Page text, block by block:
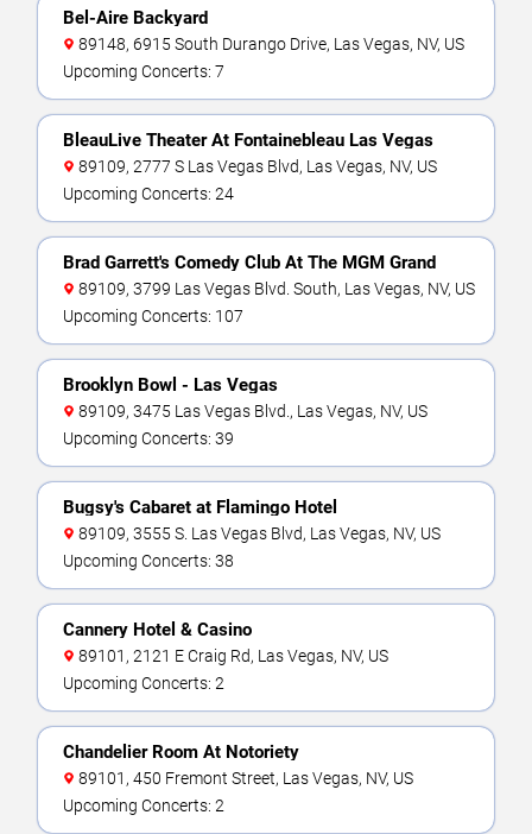
Bel-Aire Backyard
89148, 6915 South Durango Drive, Las Vegas, NV, US
Upcoming Concerts: 7
BleauLive Theater At Fontainebleau Las Vegas
89109, 2777 S Las Vegas Blvd, Las Vegas, NV, US
Upcoming Concerts: 24
Brad Garrett's Comedy Club At The MGM Grand
89109, 3799 Las Vegas Blvd. South, Las Vegas, NV, US
Upcoming Concerts: 107
Brooklyn Bowl - Las Vegas
89109, 3475 Las Vegas Blvd., Las Vegas, NV, US
Upcoming Concerts: 39
Bugsy's Cabaret at Flamingo Hotel
89109, 3555 S. Las Vegas Blvd, Las Vegas, NV, US
Upcoming Concerts: 38
Cannery Hotel & Casino
89101, 2121 E Craig Rd, Las Vegas, NV, US
Upcoming Concerts: 2
Chandelier Room At Notoriety
89101, 450 Fremont Street, Las Vegas, NV, US
Upcoming Concerts: 2